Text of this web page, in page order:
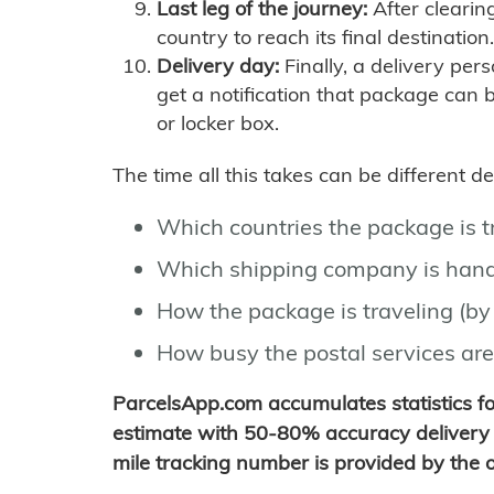
Last leg of the journey: After
country to reach its final destination.
Delivery day: Finally, a delivery
get a notification that package can
or locker box.
The time all this takes can be different
Which countries the package is
Which shipping company is
How the package is traveling
How busy the postal services
ParcelsApp.com accumulates statistics
estimate with 50-80% accuracy
mile tracking number is provided by the